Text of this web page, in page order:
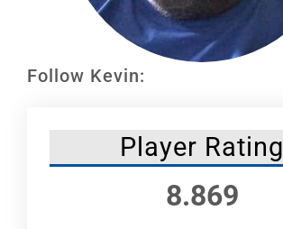
Follow Kevin:
Player Rating
8.869